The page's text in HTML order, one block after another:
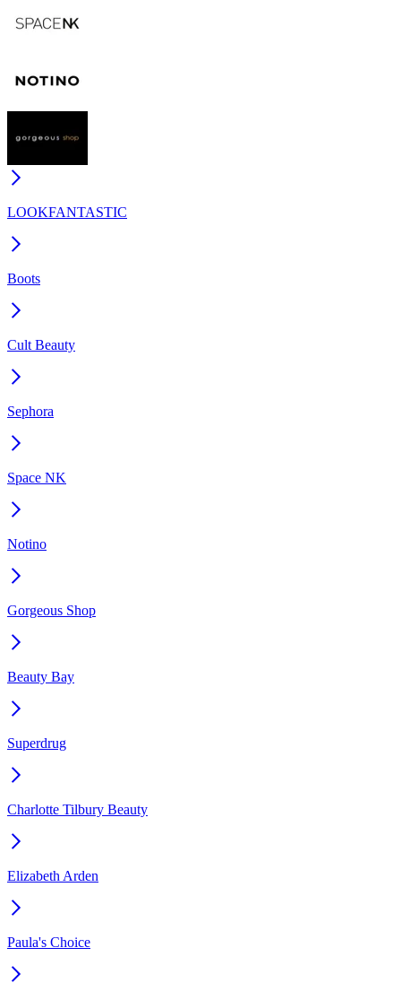
LOOKFANTASTIC
Boots
Cult Beauty
Sephora
Space NK
Notino
Gorgeous Shop
Beauty Bay
Superdrug
Charlotte Tilbury Beauty
Elizabeth Arden
Paula's Choice